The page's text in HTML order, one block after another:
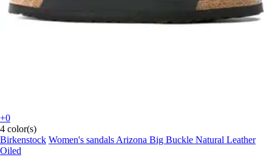
+0
4 color(s)
Birkenstock Women's sandals Arizona Big Buckle Natural Leather
Oiled